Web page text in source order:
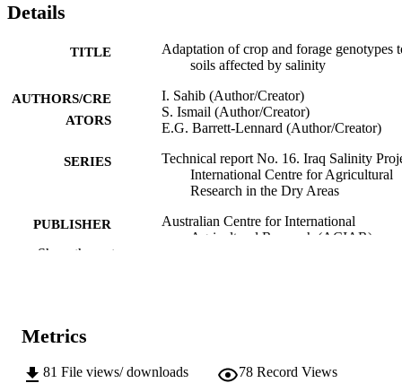
Details
TITLE
Adaptation of crop and forage genotypes
soils affected by salinity
AUTHORS/CRE
ATORS
I. Sahib (Author/Creator)
S. Ismail (Author/Creator)
E.G. Barrett-Lennard (Author/Creator)
SERIES
Technical report No. 16. Iraq Salinity
International Centre for Agricultural
Research in the Dry Areas
PUBLISHER
Australian Centre for International
Agricultural Research (ACIAR)
AFFILIATION
LANGUAGE
Show the rest
Metrics
81 File views/ downloads 78 Record Views